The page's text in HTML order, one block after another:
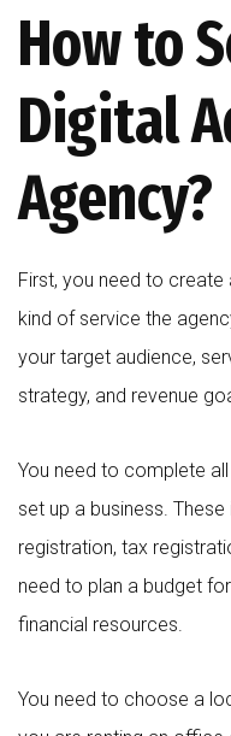
How to
Digital
Agency?
First, you need to
kind of service the
your target audience,
strategy, and revenue
You need to complete
set up a business.
registration, tax
need to plan a budget
financial resources.
You need to choose a